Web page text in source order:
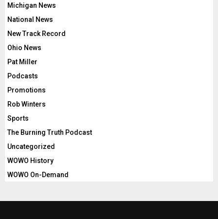
Michigan News
National News
New Track Record
Ohio News
Pat Miller
Podcasts
Promotions
Rob Winters
Sports
The Burning Truth Podcast
Uncategorized
WOWO History
WOWO On-Demand